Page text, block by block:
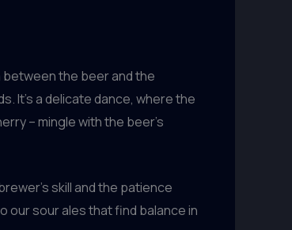
the beer and the
It’s a delicate dance, where the
– mingle with the beer’s
skill and the patience
our sour ales that find balance in